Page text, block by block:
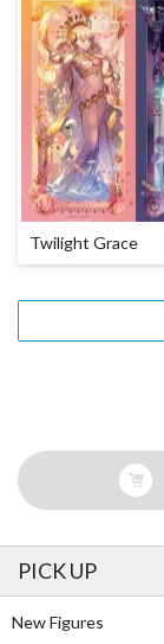
Twilight Grace
PICK UP
New Figures